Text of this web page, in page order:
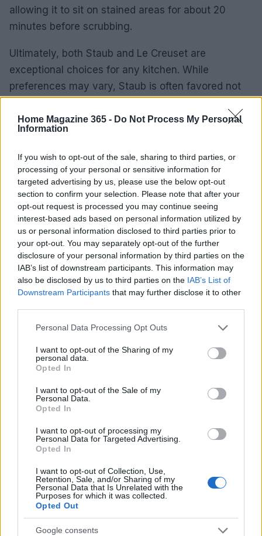
Home Magazine 365 - Do Not Process My Personal
Information
If you wish to opt-out of the sale, sharing to third parties, or
processing of your personal or sensitive information for
targeted advertising by us, please use the below opt-out
section to confirm your selection. Please note that after your
opt-out request is processed you may continue seeing
interest-based ads based on personal information utilized by
us or personal information disclosed to third parties prior to
your opt-out. You may separately opt-out of the further
disclosure of your personal information by third parties on the
IAB’s list of downstream participants. This information may
also be disclosed by us to third parties on the IAB’s List of
Downstream Participants that may further disclose it to other
Please note that this website/app uses one or more Google
not limited to your visit or usage behaviour. You may click to
grant or deny consent to Google and its third-party tags to
use your data for below specified purposes in below Google
consent section.
Personal Data Processing Opt Outs
I want to opt-out of the Sharing of my
personal data.
Opted In
I want to opt-out of the Sale of my
Personal Data.
Opted In
I want to opt-out of processing my
Personal Data for Targeted Advertising.
Opted In
I want to opt-out of Collection, Use,
Retention, Sale, and/or Sharing of my
Personal Data that Is Unrelated with the
Purposes for which it was collected.
Opted Out
Google consents
allowing it to sit on stained areas for about 20
minutes before scrubbing.
Ultimately, both Staub and Le Creuset are
exceptional choices for any kitchen. While
preferences may vary, Staub is often favored not
industrial look. Its higher heat absorption and
minimal visible wear contribute to its appeal. The
price difference of approximately $15 may also
influence many purchasing decisions.
AUTHOR
AiAdhubMedia